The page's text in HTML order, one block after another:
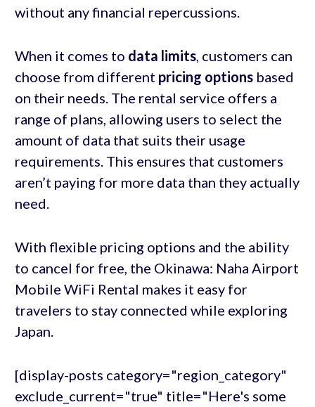
without any financial repercussions.
When it comes to data limits, customers can
choose from different pricing optionsbased
on their needs. The rental service offers a
range of plans, allowing users to select the
amount of data that suits their usage
requirements. This ensures that customers
aren’t paying for more data than they actually
need.
With flexible pricing options and the ability
to cancel for free, the Okinawa: Naha Airport
Mobile WiFi Rental makes it easy for
travelers to stay connected while exploring
Japan.
[display-posts category="region_category"
exclude_current="true" title="Here's some